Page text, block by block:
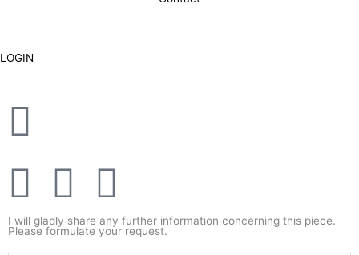
LOGIN
F
a
T
w
Y
o
I will gladly share any further information concerning this piece.
Please formulate your request.